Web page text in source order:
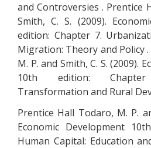
and Controversies . Prentice
Smith, C. S. (2009).
edition: Chapter 7.
Migration: Theory and Policy
M. P. and Smith, C. S. (2009).
10th edition:
Transformation and Rural
Prentice Hall Todaro, M. P.
Economic Development
Human Capital: Education